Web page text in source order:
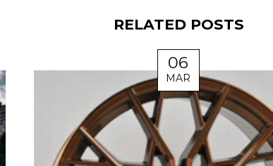
RELATED POSTS
06
MAR